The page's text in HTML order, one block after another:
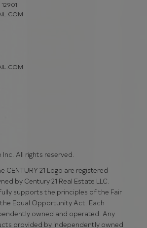
All rights reserved.
CENTURY 21 Logo are registered
by Century 21 Real Estate LLC.
supports the principles of the Fair
Equal Opportunity Act. Each
owned and operated. Any
provided by independently owned